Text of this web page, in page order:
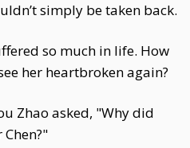
simply be taken back.
so much in life. How
her heartbroken again?
Zhao asked, "Why did